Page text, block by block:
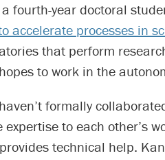
fourth-year doctoral
accelerate processes in
that perform
to work in the
formally
to each other’s
technical help.